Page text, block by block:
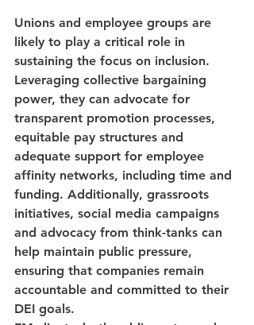
Unions and employee groups are
likely to play a critical role in
sustaining the focus on inclusion.
Leveraging collective bargaining
power, they can advocate for
transparent promotion processes,
equitable pay structures and
adequate support for employee
affinity networks, including time and
funding. Additionally, grassroots
initiatives, social media campaigns
and advocacy from think-tanks can
help maintain public pressure,
ensuring that companies remain
accountable and committed to their
DEI goals.